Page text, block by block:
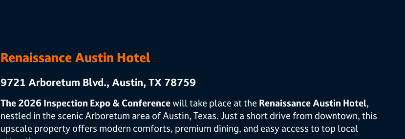
Renaissance Austin Hotel
9721 Arboretum Blvd., Austin, TX 78759
The 2026 Inspection Expo & Conferencewill take place at the Renaissance Austin Hotel,
nestled in the scenic Arboretum area of Austin, Texas. Just a short drive from downtown, this
upscale property offers modern comforts, premium dining, and easy access to top local